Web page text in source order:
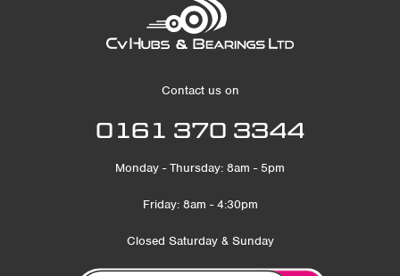
Contact us on
0161 370 3344
Monday - Thursday: 8am - 5pm
Friday: 8am - 4:30pm
Closed Saturday & Sunday